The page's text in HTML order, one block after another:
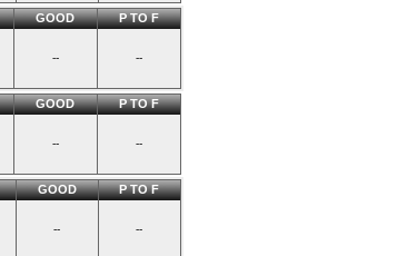
GOOD P TO F
-- --
GOOD P TO F
-- --
GOOD P TO F
-- --